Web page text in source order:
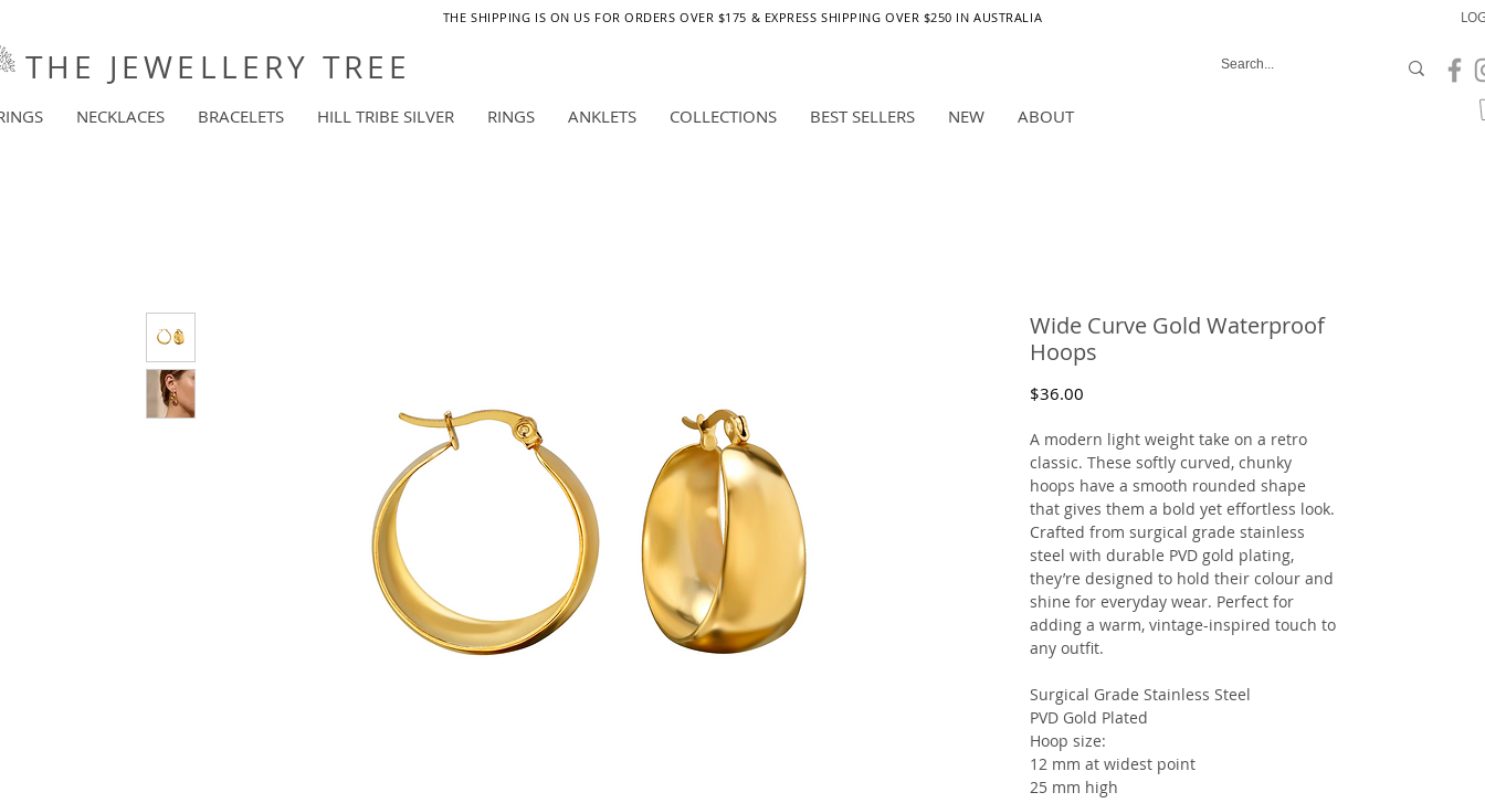
THE SHIPPING IS ON US FOR ORDERS OVER $175 & EXPRESS SHIPPING OVER $250 IN AUSTRALIA
THE JEWELLERY TREE
NECKLACES BRACELETS HILL TRIBE SILVER RINGS ANKLETS COLLECTIONS BEST SELLERS NEW ABOUT
Wide Curve Gold Waterproof
Hoops
$36.00
A modern light weight take on a retro
classic. These softly curved, chunky
hoops have a smooth rounded shape
that gives them a bold yet effortless look.
Crafted from surgical grade stainless
steel with durable PVD gold plating,
they’re designed to hold their colour and
shine for everyday wear. Perfect for
adding a warm, vintage-inspired touch to
any outfit.
Surgical Grade Stainless Steel
PVD Gold Plated
Hoop size:
12 mm at widest point
25 mm high